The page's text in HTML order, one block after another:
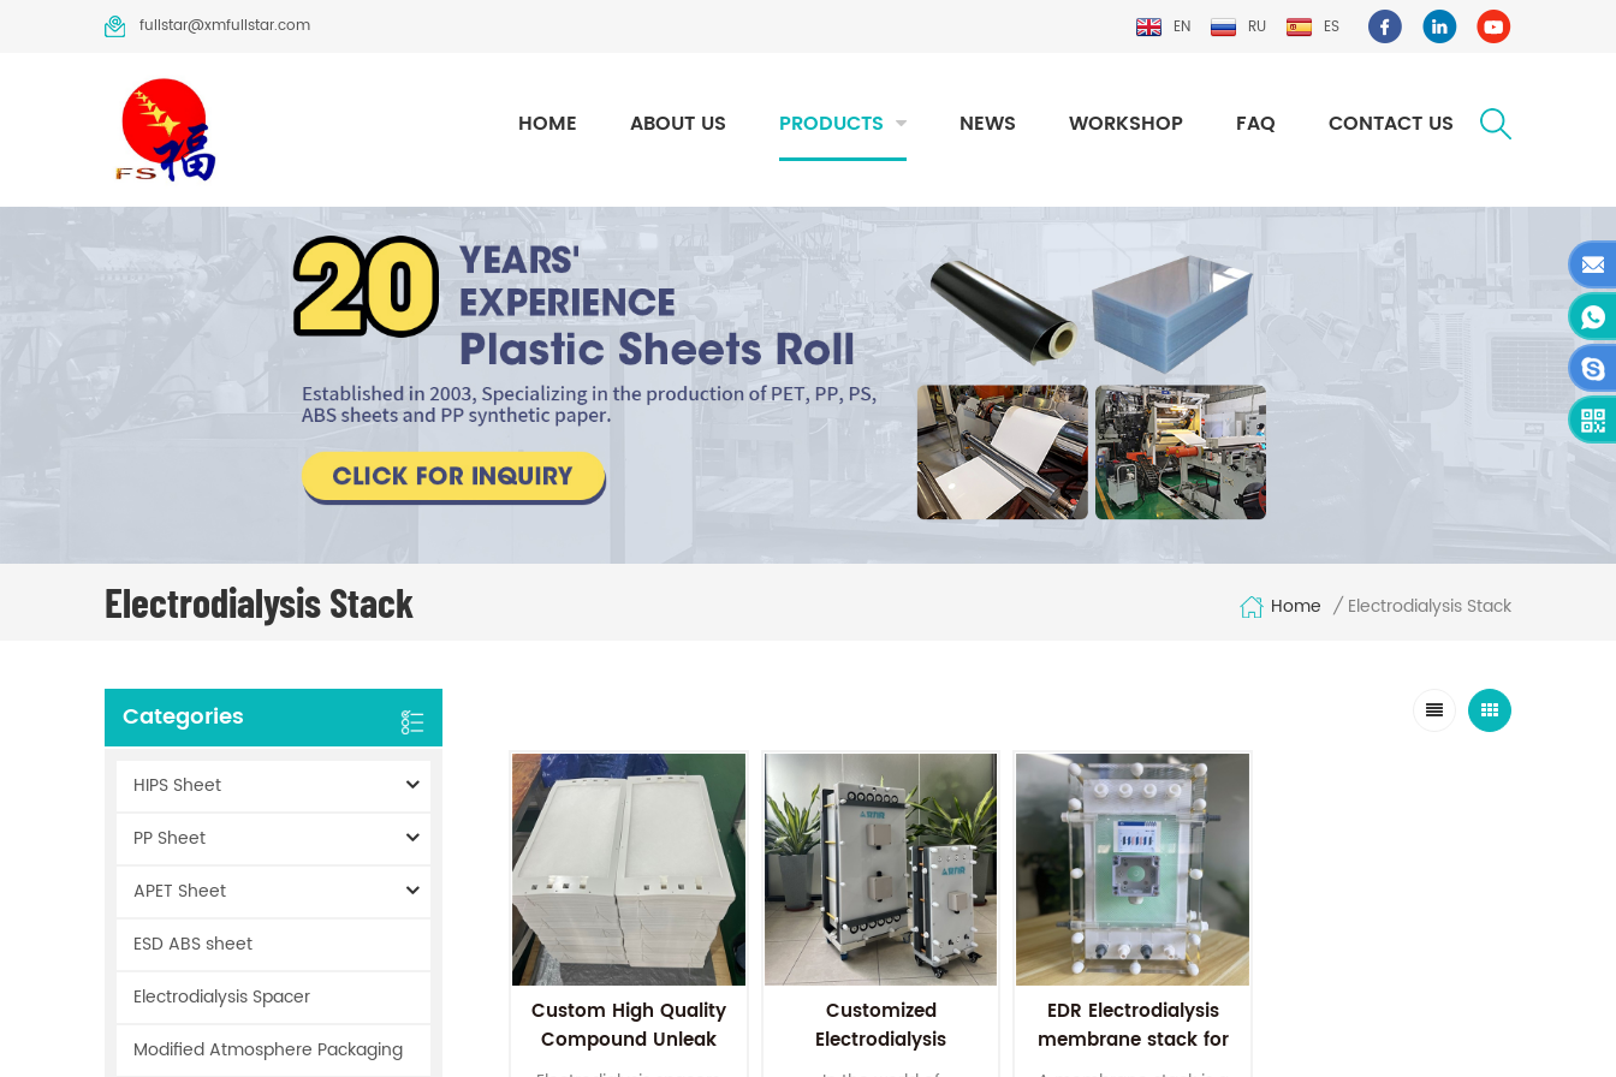
fullstar@xmfullstar.com EN RU ES
HOME ABOUT US PRODUCTS NEWS WORKSHOP FAQ CONTACT US
Electrodialysis Stack Home / Electrodialysis Stack
Custom High Quality
Compound Unleak
Plastic Electrodialysis
Customized
Electrodialysis
membrane stack for
EDR Electrodialysis
membrane stack for
Water treatment
Categories
HIPS Sheet
PP Sheet
APET Sheet
ESD ABS sheet
Electrodialysis Spacer
Modified Atmosphere Packaging